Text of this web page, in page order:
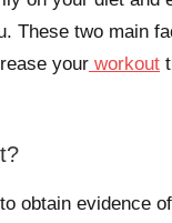
These two main
your workout
obtain evidence